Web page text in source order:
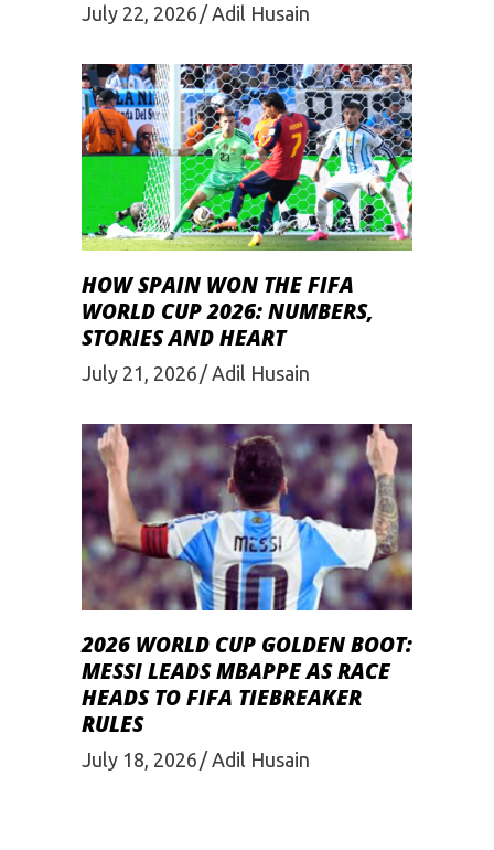
July 22, 2026 Adil Husain
HOW SPAIN WON THE FIFA
WORLD CUP 2026: NUMBERS,
STORIES AND HEART
July 21, 2026 Adil Husain
2026 WORLD CUP GOLDEN BOOT:
MESSI LEADS MBAPPE AS RACE
HEADS TO FIFA TIEBREAKER
RULES
July 18, 2026 Adil Husain